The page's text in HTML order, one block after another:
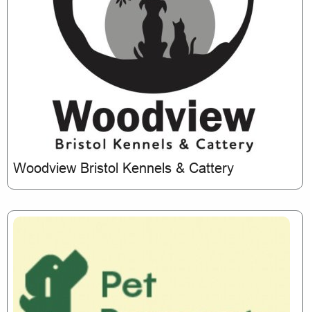
Woodview Bristol Kennels & Cattery